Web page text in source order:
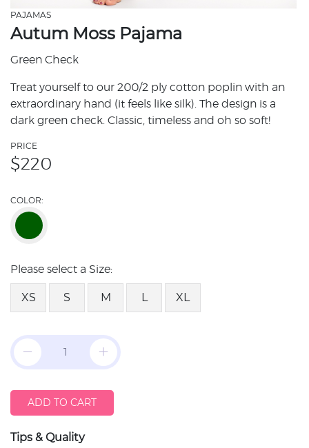
PAJAMAS
Autum Moss Pajama
Green Check
Treat yourself to our 200/2 ply cotton poplin with an
extraordinary hand (it feels like silk). The design is a
dark green check. Classic, timeless and oh so soft!
PRICE
$220
COLOR:
Please select a Size:
XS S M L XL
ADD TO CART
Tips & Quality